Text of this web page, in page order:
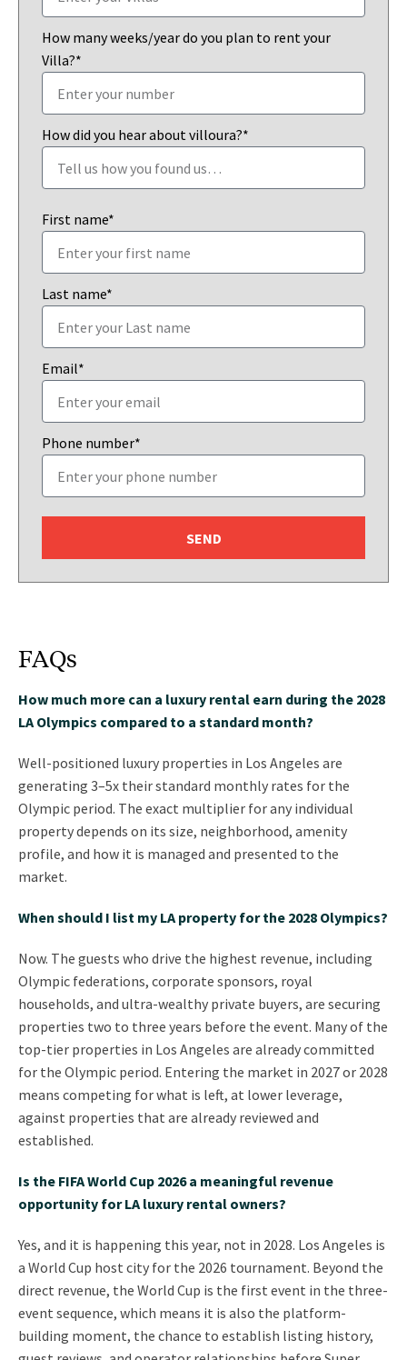
How many weeks/year do you plan to rent your
Villa?*
How did you hear about villoura?*
First name*
Last name*
Email*
Phone number*
SEND
FAQs
How much more can a luxury rental earn during the 2028
LA Olympics compared to a standard month?
Well-positioned luxury properties in Los Angeles are
generating 3–5x their standard monthly rates for the
Olympic period. The exact multiplier for any individual
property depends on its size, neighborhood, amenity
profile, and how it is managed and presented to the
market.
When should I list my LA property for the 2028 Olympics?
Now. The guests who drive the highest revenue, including
Olympic federations, corporate sponsors, royal
households, and ultra-wealthy private buyers, are securing
properties two to three years before the event. Many of the
top-tier properties in Los Angeles are already committed
for the Olympic period. Entering the market in 2027 or 2028
means competing for what is left, at lower leverage,
against properties that are already reviewed and
established.
Is the FIFA World Cup 2026 a meaningful revenue
opportunity for LA luxury rental owners?
Yes, and it is happening this year, not in 2028. Los Angeles is
a World Cup host city for the 2026 tournament. Beyond the
direct revenue, the World Cup is the first event in the three-
event sequence, which means it is also the platform-
building moment, the chance to establish listing history,